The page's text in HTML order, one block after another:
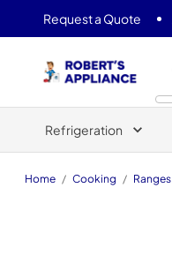
Request a Quote
Refrigeration
Home / Cooking / Ranges